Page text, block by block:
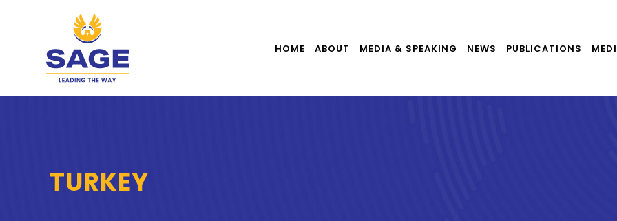
HOME ABOUT MEDIA & SPEAKING NEWS PUBLICATIONS
TURKEY